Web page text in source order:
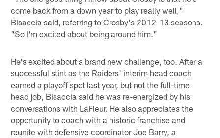
come back from a down year to play really well,"
Bisaccia said, referring to Crosby's 2012-13 seasons.
"So I'm excited about being around him."
He's excited about a brand new challenge, too. After a
successful stint as the Raiders' interim head coach
earned a playoff spot last year, but not the full-time
head job, Bisaccia said he was re-energized by his
conversations with LaFleur. He also appreciates the
opportunity to coach with a historic franchise and
reunite with defensive coordinator Joe Barry, a